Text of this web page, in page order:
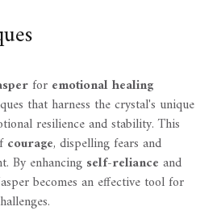
for emotional healing
that harness the crystal's unique
resilience and stability. This
courage, dispelling fears and
By enhancing self-reliance and
becomes an effective tool for